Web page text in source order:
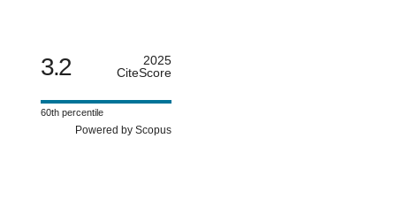
3.2
2025
CiteScore
60th percentile
Powered by Scopus